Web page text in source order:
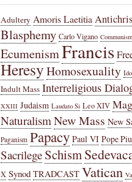
Adultery Amoris Laetitia
Blasphemy Carlo Vigano Communism
EcumenismFrancis
HeresyHomosexuality
Indult Mass Interreligious
XXIII Judaism Laudato Si Leo XIV
NaturalismNew Mass New
Paganism Papacy Paul VI Pope
Sacrilege Schism
X Synod TRADCAST Vatican